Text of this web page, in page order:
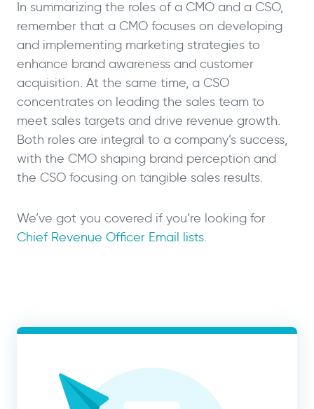
In summarizing the roles of a CMO and a CSO,
remember that a CMO focuses on developing
and implementing marketing strategies to
enhance brand awareness and customer
acquisition. At the same time, a CSO
concentrates on leading the sales team to
meet sales targets and drive revenue growth.
Both roles are integral to a company’s success,
with the CMO shaping brand perception and
the CSO focusing on tangible sales results.
We’ve got you covered if you’re looking for
Chief Revenue Officer Email lists.